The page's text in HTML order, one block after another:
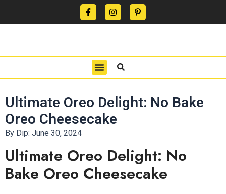
Ultimate Oreo Delight: No Bake
Oreo Cheesecake
By Dip: June 30, 2024
Ultimate Oreo Delight: No
Bake Oreo Cheesecake